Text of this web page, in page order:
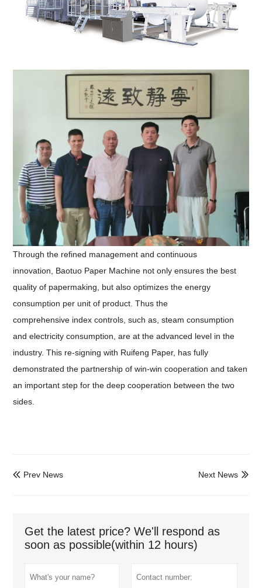
Through the refined management and continuous
innovation,
Baotuo Paper Machine not only ensures the best
quality of papermaking, but also optimizes the energy
consumption per unit of product Thus the
comprehensive index controls, such as,steam consumption
and electricity consumption , areat the advanced level in the
industry. This re-signing with Ruifeng Paper, has fully
demonstrated the partnership of win-win cooperation and taken
an important step for the deep cooperation between the two
sides.
 Prev News 
Next News
Get the latest price? We'll respond as
soon as possible(within 12 hours)